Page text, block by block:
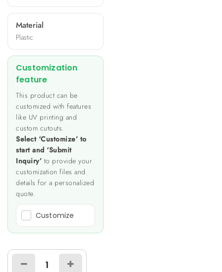
Material
Plastic
Customization
feature
This product can be
customized with features
like UV printing and
custom cutouts.
Select ‘Customize’ to
start and ‘Submit
Inquiry’ to provide your
customization files and
details for a personalized
quote.
Customize